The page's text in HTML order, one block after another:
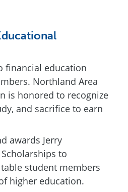
financial education
Northland Area
is honored to recognize
and sacrifice to earn
awards Jerry
to
student members
higher education.